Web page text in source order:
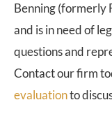
Benning (formerly
and is in need of
questions and
Contact our firm
evaluationto